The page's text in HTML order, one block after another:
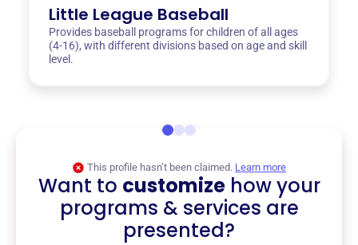
Little League Baseball
Provides baseball programs for children of all ages
(4-16), with different divisions based on age and skill
level.
This profile hasn’t been claimed. Learn more
Want to customizehow your
programs & services are
presented?